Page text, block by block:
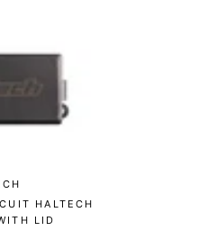
HALTECH
LID